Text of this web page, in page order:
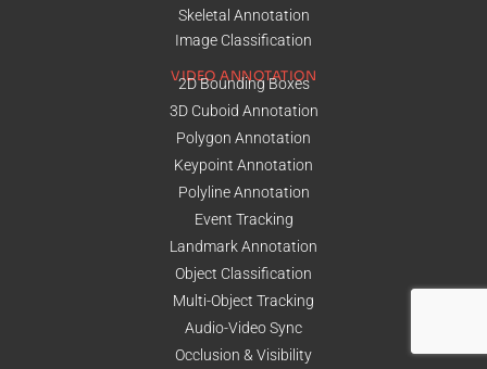
Skeletal Annotation
Image Classification
VIDEO ANNOTATION
2D Bounding Boxes
3D Cuboid Annotation
Polygon Annotation
Keypoint Annotation
Polyline Annotation
Event Tracking
Landmark Annotation
Object Classification
Multi-Object Tracking
Audio-Video Sync
Occlusion & Visibility